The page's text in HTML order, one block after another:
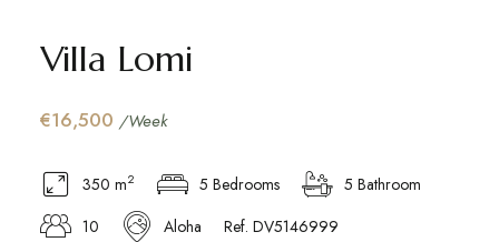
Villa Lomi
€16,500 /Week
350 m2 5 Bedrooms
5 Bathroom
10
Aloha Ref. DV5146999